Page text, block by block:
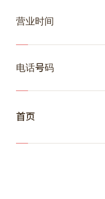
营业时间
电话号码
首页